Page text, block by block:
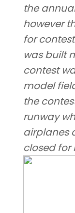
the
however
for
was built
contest
model
the
runway
airplanes
closed for